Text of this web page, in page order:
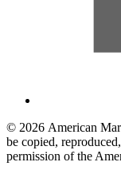
© 2026 American
be copied,
permission of the